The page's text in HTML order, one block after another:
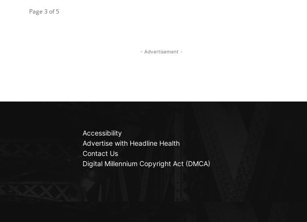
Page 3 of 5
- Advertisement -
Accessibility
Advertise with Headline Health
Contact Us
Digital Millennium Copyright Act (DMCA)